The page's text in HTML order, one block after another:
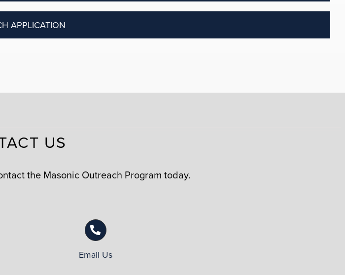
APPLICATION
US
the Masonic Outreach Program today.
Email Us